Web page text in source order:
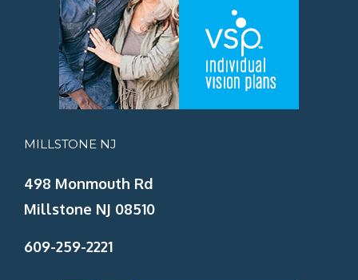
MILLSTONE NJ
498 Monmouth Rd
Millstone NJ 08510
609-259-2221